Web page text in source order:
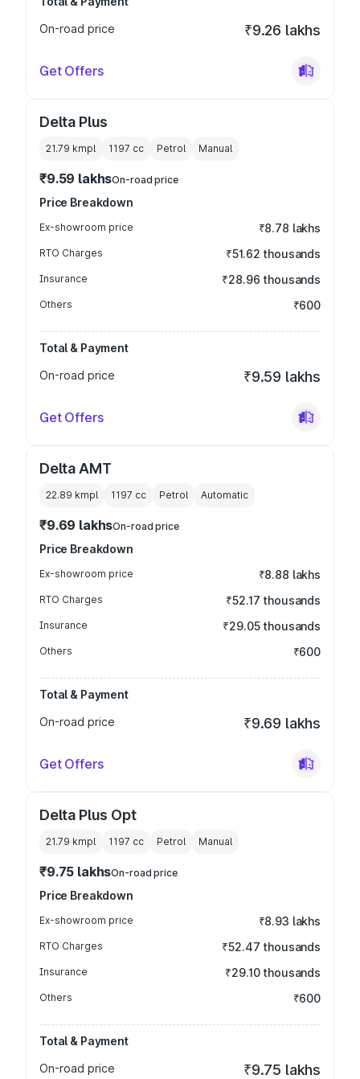
On-road price
₹9.26 lakhs
Get Offers
Delta Plus
21.79 kmpl 1197 cc Petrol Manual
₹9.59 lakhsOn-road price
Price Breakdown
Ex-showroom price ₹8.78 lakhs
RTO Charges ₹51.62 thousands
Insurance ₹28.96 thousands
Others ₹600
Total & Payment
On-road price
₹9.59 lakhs
Get Offers
Delta AMT
22.89 kmpl 1197 cc Petrol Automatic
₹9.69 lakhsOn-road price
Price Breakdown
Ex-showroom price ₹8.88 lakhs
RTO Charges ₹52.17 thousands
Insurance ₹29.05 thousands
Others ₹600
Total & Payment
On-road price
₹9.69 lakhs
Get Offers
Delta Plus Opt
21.79 kmpl 1197 cc Petrol Manual
₹9.75 lakhsOn-road price
Price Breakdown
Ex-showroom price ₹8.93 lakhs
RTO Charges ₹52.47 thousands
Insurance ₹29.10 thousands
Others ₹600
Total & Payment
On-road price
₹9.75 lakhs